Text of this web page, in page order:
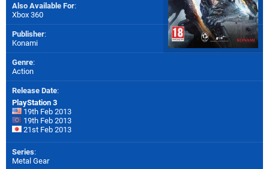
Also Available For:
Xbox 360
Publisher:
Konami
Genre:
Action
Release Date:
PlayStation 3
19th Feb 2013
19th Feb 2013
21st Feb 2013
Series:
Metal Gear